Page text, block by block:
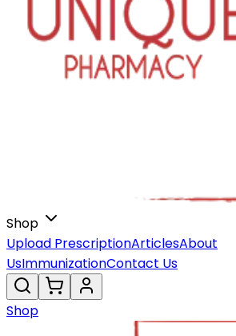
Shop
Upload PrescriptionArticlesAbout
UsImmunizationContact Us
Shop